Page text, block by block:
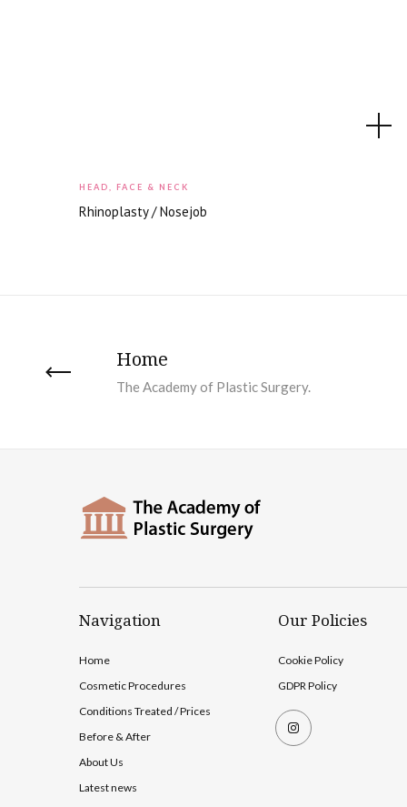
HEAD, FACE & NECK
Rhinoplasty / Nosejob
Home
The Academy of Plastic Surgery.
Navigation
Home
Cosmetic Procedures
Conditions Treated / Prices
Before & After
About Us
Latest news
Our Policies
Cookie Policy
GDPR Policy